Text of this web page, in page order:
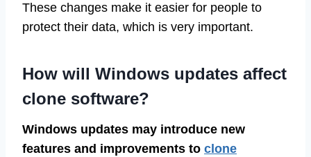
These changes make it easier for people to
protect their data, which is very important.
How will Windows updates affect
clone software?
Windows updates may introduce new
features and improvements to clone